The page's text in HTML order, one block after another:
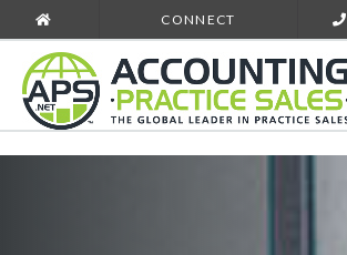
CONNECT